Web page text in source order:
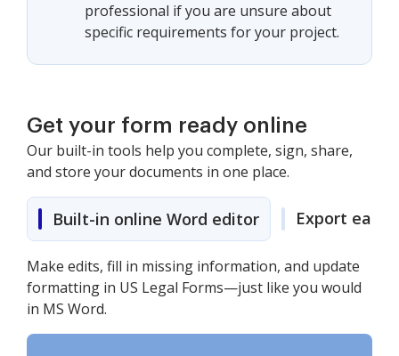
professional if you are unsure about
specific requirements for your project.
Get your form ready online
Our built-in tools help you complete, sign, share,
and store your documents in one place.
Built-in online Word editor Export easily
Make edits, fill in missing information, and update
formatting in US Legal Forms—just like you would
in MS Word.